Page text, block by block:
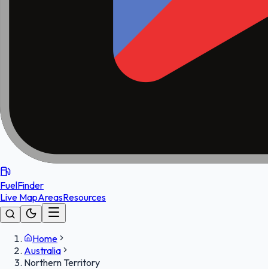
FuelFinder
Live MapAreasResources
Home
Australia
Northern Territory